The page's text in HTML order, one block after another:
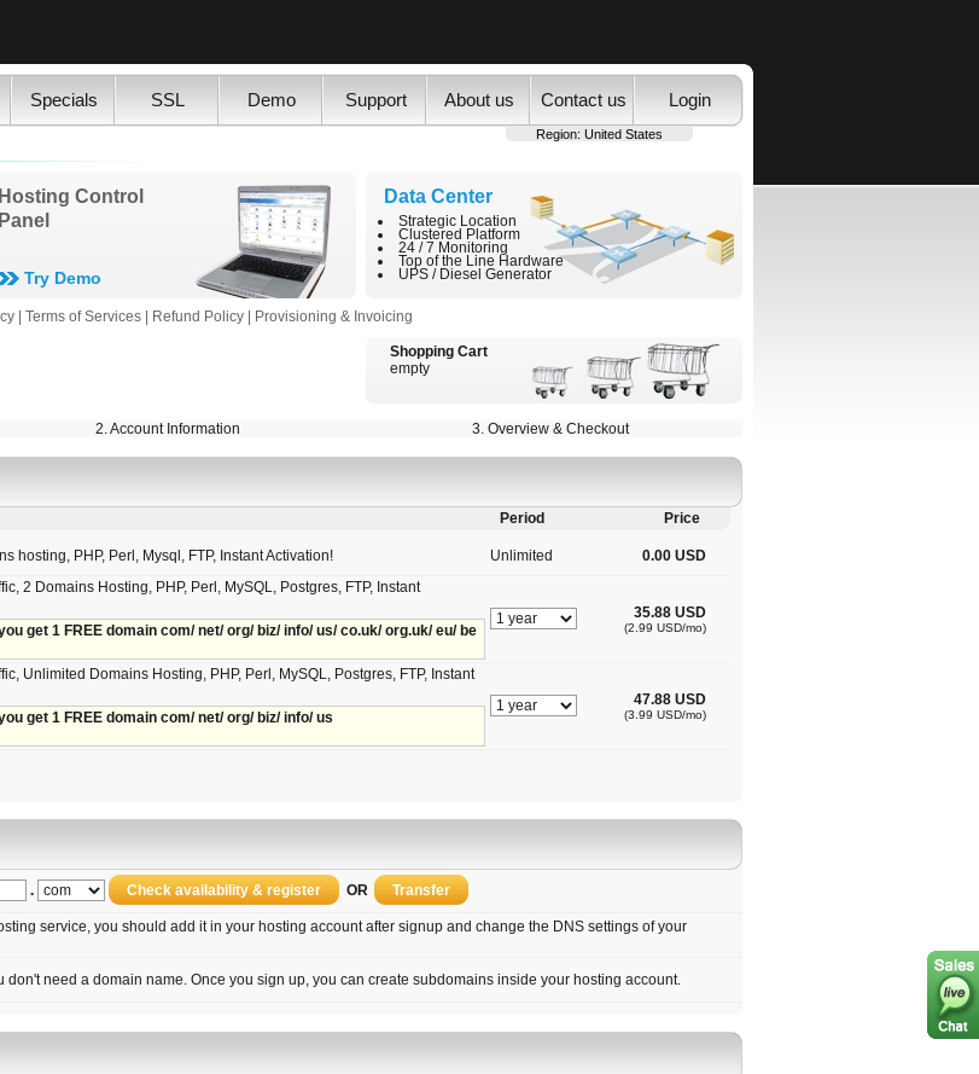
Specials SSL Demo Support About us Contact us Login
Region: United States
Hosting Control
Panel
Try Demo
Data Center
Strategic Location
Clustered Platform
24 / 7 Monitoring
Top of the Line Hardware
UPS / Diesel Generator